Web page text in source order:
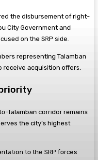
the disbursement of right-
City Government and
on the SRP side.
representing Talamban
acquisition offers.
Talamban corridor remains
the city’s highest
to the SRP forces